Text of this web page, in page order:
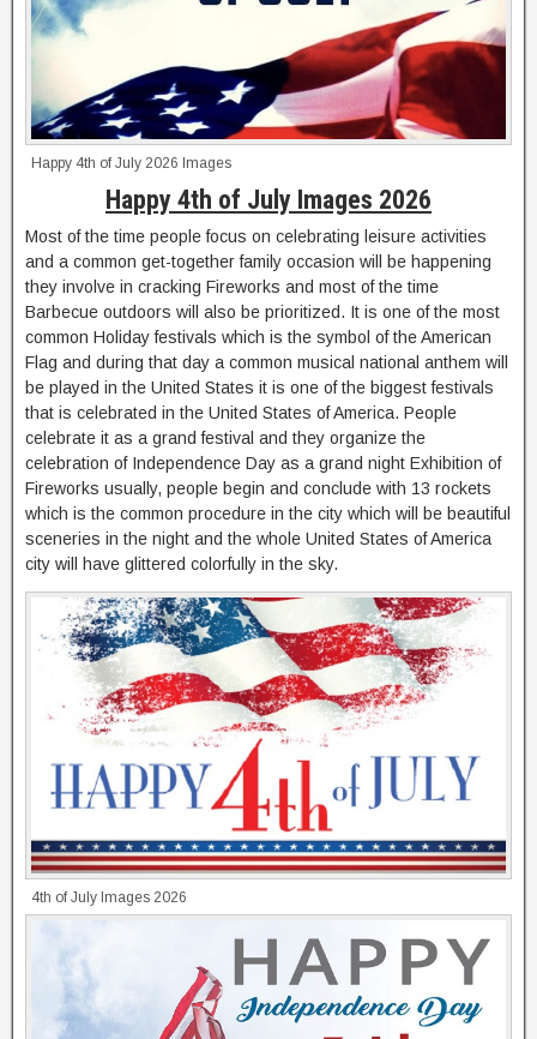
Happy 4th of July 2026 Images
Happy 4th of July Images 2026
Most of the time people focus on celebrating leisure activities
and a common get-together family occasion will be happening
they involve in cracking Fireworks and most of the time
Barbecue outdoors will also be prioritized. It is one of the most
common Holiday festivals which is the symbol of the American
Flag and during that day a common musical national anthem will
be played in the United States it is one of the biggest festivals
that is celebrated in the United States of America. People
celebrate it as a grand festival and they organize the
celebration of Independence Day as a grand night Exhibition of
Fireworks usually, people begin and conclude with 13 rockets
which is the common procedure in the city which will be beautiful
sceneries in the night and the whole United States of America
city will have glittered colorfully in the sky.
4th of July Images 2026